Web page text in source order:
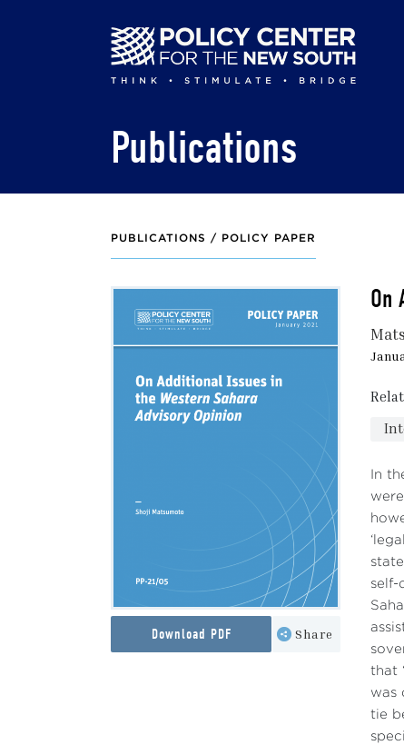
Publications
PUBLICATIONS / POLICY PAPER
Download PDF Share
On
In
self-
that
was
tie